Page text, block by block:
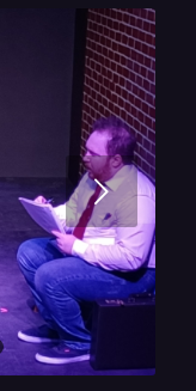
2 4 5 6 7